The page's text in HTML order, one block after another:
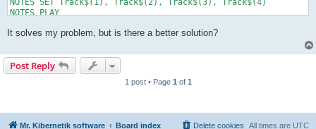
NOTES SET Track$(1), Track$(2), Track$(3), Track$(4)
NOTES PLAY
END
Play:
   IF NOTES_TIME() < NOTES_LENGTH() THEN play
RETURN
It solves my problem, but is there a better solution?
Post Reply
1 post • Page 1 of 1
Mr. Kibernetik software Board index All times are UTC
Delete cookies